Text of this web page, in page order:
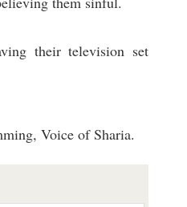
their television set
Voice of Sharia.